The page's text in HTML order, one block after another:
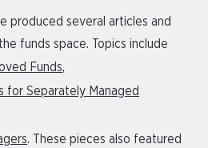
produced several articles and
funds space. Topics include
Funds,
for Separately Managed
. These pieces also featured